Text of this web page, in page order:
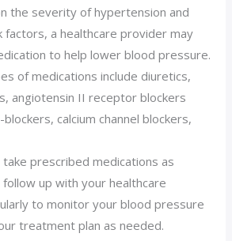
the severity of hypertension and
factors, a healthcare provider may
to help lower blood pressure.
of medications include diuretics,
angiotensin II receptor blockers
calcium channel blockers,
take prescribed medications as
up with your healthcare
to monitor your blood pressure
treatment plan as needed.